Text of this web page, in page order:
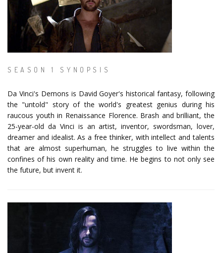
SEASON 1 SYNOPSIS
Da Vinci's Demons is David Goyer's historical fantasy, following
the "untold" story of the world's greatest genius during his
raucous youth in Renaissance Florence. Brash and brilliant, the
25-year-old da Vinci is an artist, inventor, swordsman, lover,
dreamer and idealist. As a free thinker, with intellect and talents
that are almost superhuman, he struggles to live within the
confines of his own reality and time. He begins to not only see
the future, but invent it.